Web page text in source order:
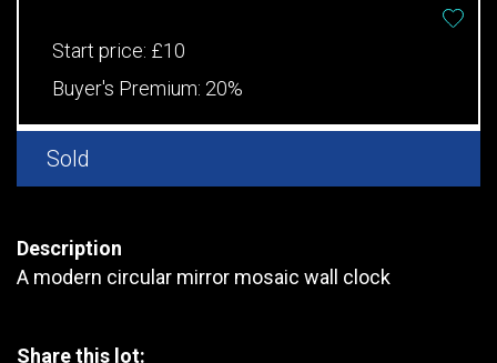
Start price: £10
Buyer's Premium: 20%
Sold
Description
A modern circular mirror mosaic wall clock
Share this lot: